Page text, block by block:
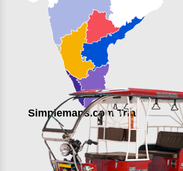
Simplemaps.com Trial